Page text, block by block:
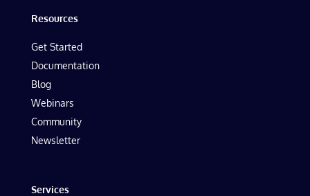
Resources
Get Started
Documentation
Blog
Webinars
Community
Newsletter
Services